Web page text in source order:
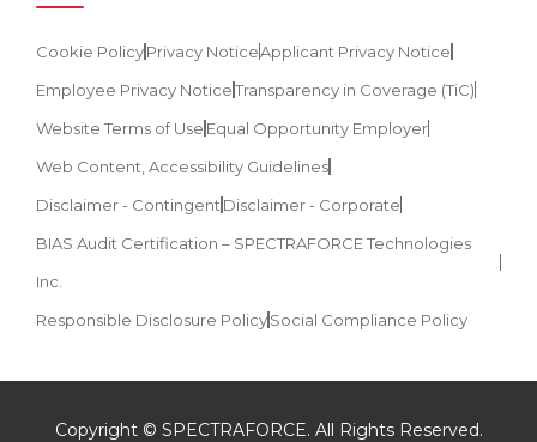
Cookie PolicyPrivacy NoticeApplicant Privacy Notice
Employee Privacy NoticeTransparency in Coverage (TiC)
Website Terms of Use Equal Opportunity Employer
Web Content, Accessibility Guidelines
Disclaimer - Contingent Disclaimer - Corporate
BIAS Audit Certification – SPECTRAFORCE Technologies
Inc.
Responsible Disclosure PolicySocial Compliance Policy
Copyright © SPECTRAFORCE. All Rights Reserved.